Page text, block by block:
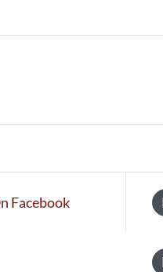
Facebook